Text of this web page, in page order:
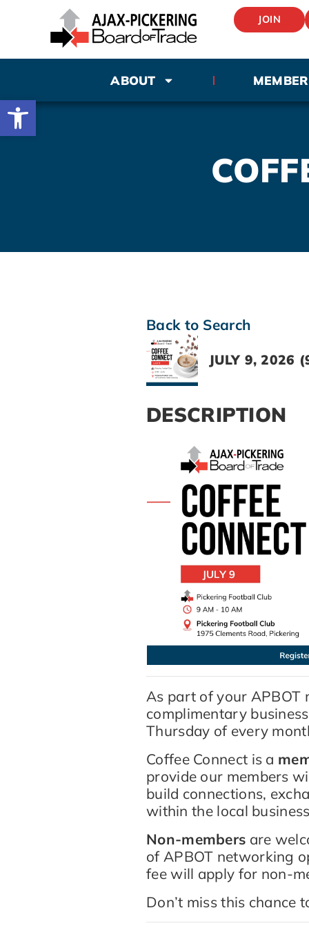
Open toolbar
JOIN
ABOUT
Back to Search
JULY 9, 2026
DESCRIPTION
As part of your APBOT
complimentary
Thursday of every
Coffee Connect is a
provide our members
build connections,
within the local
Non-members are
of APBOT networking
fee will apply for non-
Don’t miss this chance